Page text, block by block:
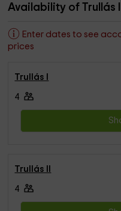
Availability of Trullás I
Enter dates to see
prices
Trullás I
4
Trullás II
4